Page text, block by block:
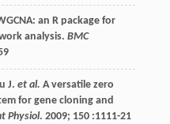
an R package for
analysis. BMC
J. et al. A versatile zero
for gene cloning and
Physiol. 2009; 150:1111-21